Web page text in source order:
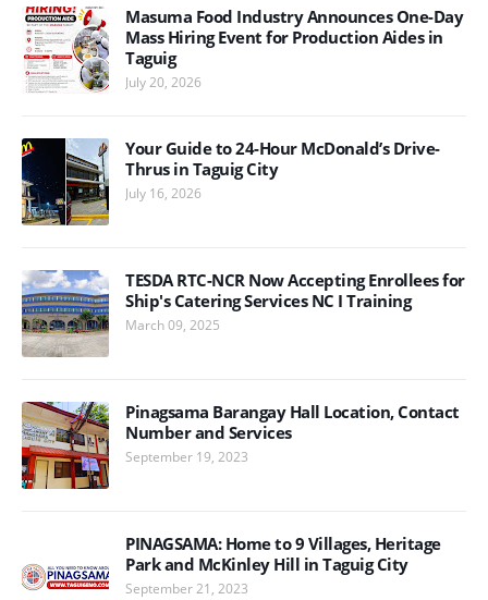
Masuma Food Industry Announces One-Day
Mass Hiring Event for Production Aides in
Taguig
July 20, 2026
Your Guide to 24-Hour McDonald’s Drive-
Thrus in Taguig City
July 16, 2026
TESDA RTC-NCR Now Accepting Enrollees for
Ship's Catering Services NC I Training
March 09, 2025
Pinagsama Barangay Hall Location, Contact
Number and Services
September 19, 2023
PINAGSAMA: Home to 9 Villages, Heritage
Park and McKinley Hill in Taguig City
September 21, 2023